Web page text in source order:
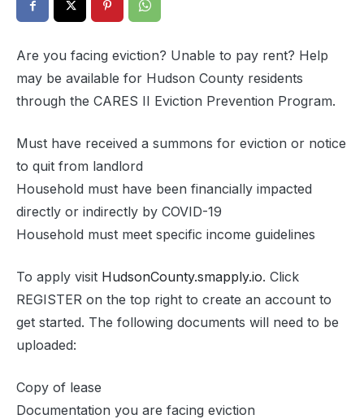
Are you facing eviction? Unable to pay rent? Help
may be available for Hudson County residents
through the CARES II Eviction Prevention Program.
Must have received a summons for eviction or notice
to quit from landlord
Household must have been financially impacted
directly or indirectly by COVID-19
Household must meet specific income guidelines
To apply visit HudsonCounty.smapply.io. Click
REGISTER on the top right to create an account to
get started. The following documents will need to be
uploaded:
Copy of lease
Documentation you are facing eviction